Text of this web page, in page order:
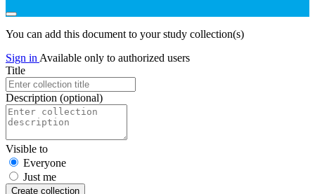
You can add this document to your study collection(s)
Sign in Available only to authorized users
Title
Description (optional)
Visible to
Everyone
Just me
Create collection